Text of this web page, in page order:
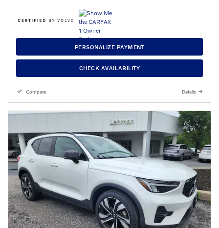
PERSONALIZE PAYMENT
CHECK AVAILABILITY
Compare Details